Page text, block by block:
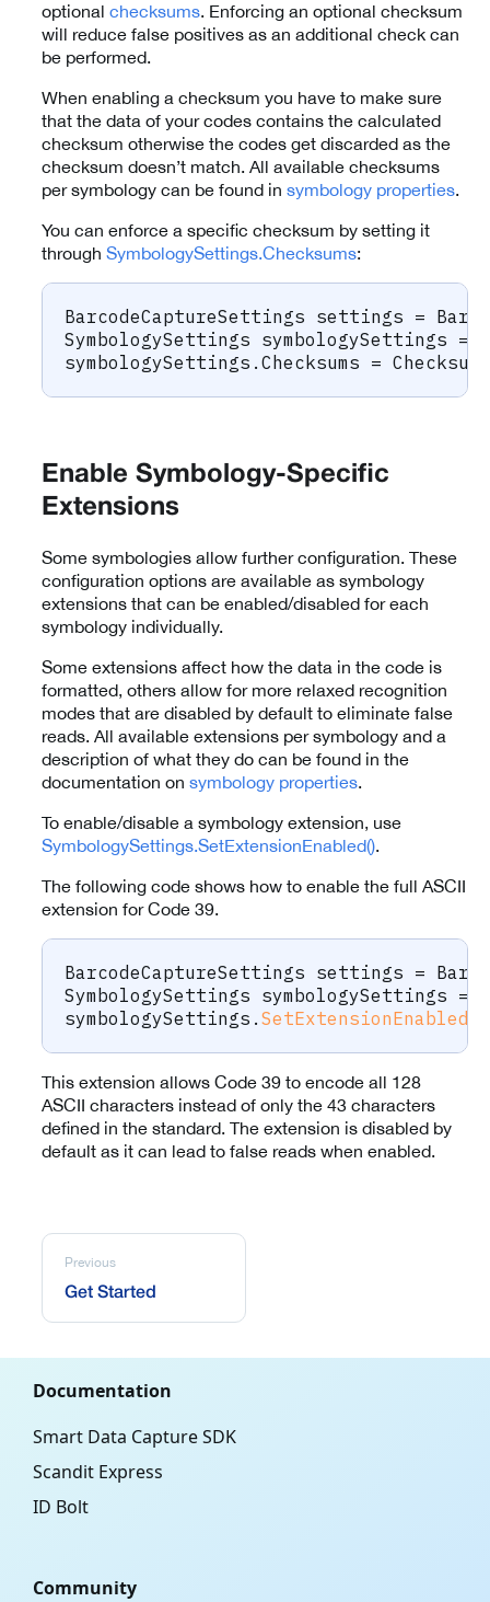
optional checksums. Enforcing an optional checksum
will reduce false positives as an additional check can
be performed.
When enabling a checksum you have to make sure
that the data of your codes contains the calculated
checksum otherwise the codes get discarded as the
checksum doesn’t match. All available checksums
per symbology can be found in symbology properties.
You can enforce a specific checksum by setting it
through SymbologySettings.Checksums:
BarcodeCaptureSettings settings =
SymbologySettings symbologySettings =
symbologySettings . Checksums = Checksum
Enable Symbology-Specific
Extensions
Some symbologies allow further configuration. These
configuration options are available as symbology
extensions that can be enabled/disabled for each
symbology individually.
Some extensions affect how the data in the code is
formatted, others allow for more relaxed recognition
modes that are disabled by default to eliminate false
reads. All available extensions per symbology and a
description of what they do can be found in the
documentation on symbology properties.
To enable/disable a symbology extension, use
SymbologySettings.SetExtensionEnabled().
The following code shows how to enable the full ASCII
extension for Code 39.
BarcodeCaptureSettings settings =
SymbologySettings symbologySettings =
symbologySettings . SetExtensionEnabled
This extension allows Code 39 to encode all 128
ASCII characters instead of only the 43 characters
defined in the standard. The extension is disabled by
default as it can lead to false reads when enabled.
Previous
Get Started
Documentation
Smart Data Capture SDK
Scandit Express
ID Bolt
Community